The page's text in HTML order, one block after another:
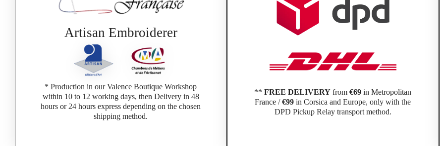
Artisan Embroiderer
* Production in our Valence Boutique Workshop
within 10 to 12 working days, then Delivery in 48
hours or 24 hours express depending on the chosen
shipping method.
**FREE DELIVERY from€69 in Metropolitan
France /€99 in Corsica and Europe, only with the
DPD Pickup Relay transport method.